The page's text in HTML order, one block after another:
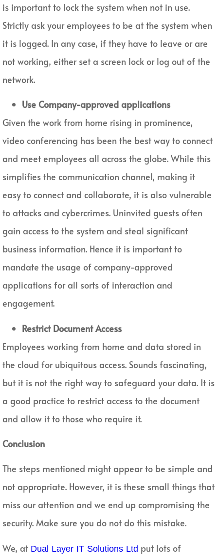
is important to lock the system when not in use.
Strictly ask your employees to be at the system when
it is logged. In any case, if they have to leave or are
not working, either set a screen lock or log out of the
network.
Use Company-approved applications
Given the work from home rising in prominence,
video conferencing has been the best way to connect
and meet employees all across the globe. While this
simplifies the communication channel, making it
easy to connect and collaborate, it is also vulnerable
to attacks and cybercrimes. Uninvited guests often
gain access to the system and steal significant
business information. Hence it is important to
mandate the usage of company-approved
applications for all sorts of interaction and
engagement.
Restrict Document Access
Employees working from home and data stored in
the cloud for ubiquitous access. Sounds fascinating,
but it is not the right way to safeguard your data. It is
a good practice to restrict access to the document
and allow it to those who require it.
Conclusion
The steps mentioned might appear to be simple and
not appropriate. However, it is these small things that
miss our attention and we end up compromising the
security. Make sure you do not do this mistake.
We, at Dual Layer IT Solutions Ltd put lots of